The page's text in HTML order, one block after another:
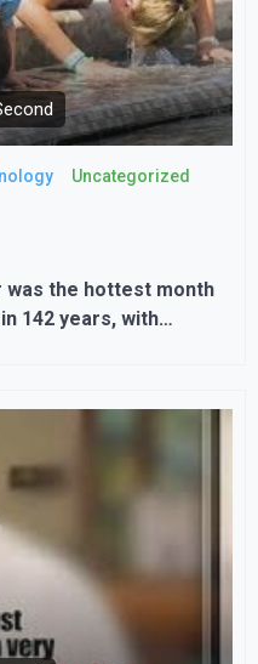
Uncategorized
was the hottest month
142 years, with